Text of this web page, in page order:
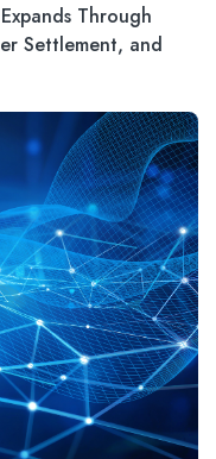
Through
Settlement, and